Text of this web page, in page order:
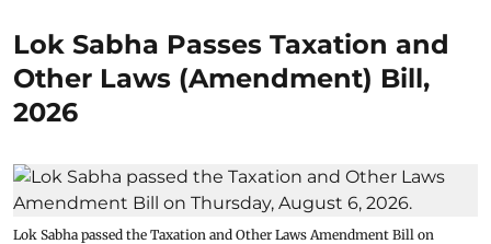
Lok Sabha Passes Taxation and
Other Laws (Amendment) Bill,
2026
Lok Sabha passed the Taxation and Other Laws Amendment Bill on